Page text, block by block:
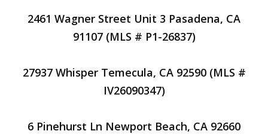
2461 Wagner Street Unit 3 Pasadena, CA
91107 (MLS # P1-26837)
27937 Whisper Temecula, CA 92590 (MLS #
IV26090347)
6 Pinehurst Ln Newport Beach, CA 92660